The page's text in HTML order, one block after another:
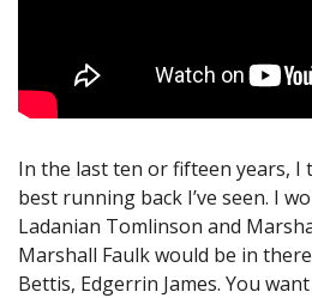
In the last ten or fifteen years, I
best running back I’ve seen. I
Ladanian Tomlinson and
Marshall Faulk would be in
Bettis, Edgerrin James. You